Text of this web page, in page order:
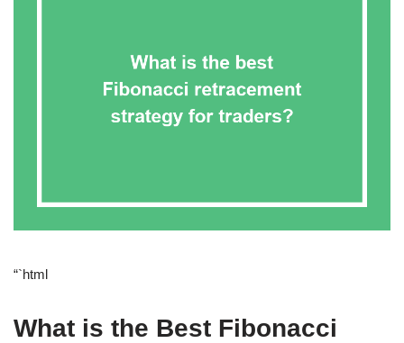
“`html
What is the Best Fibonacci